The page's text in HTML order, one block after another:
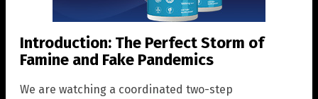
Introduction: The Perfect Storm of
Famine and Fake Pandemics
We are watching a coordinated two-step